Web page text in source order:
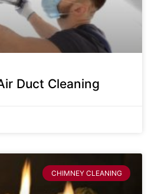
Duct Cleaning
CHIMNEY CLEANING